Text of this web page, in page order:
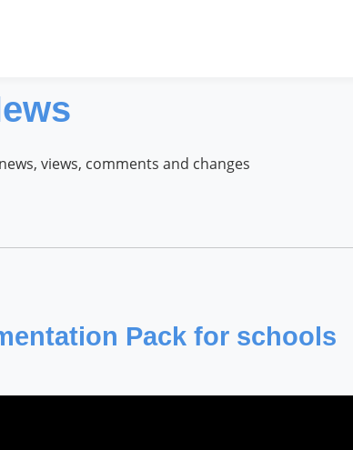
views, comments and changes
Pack for schools